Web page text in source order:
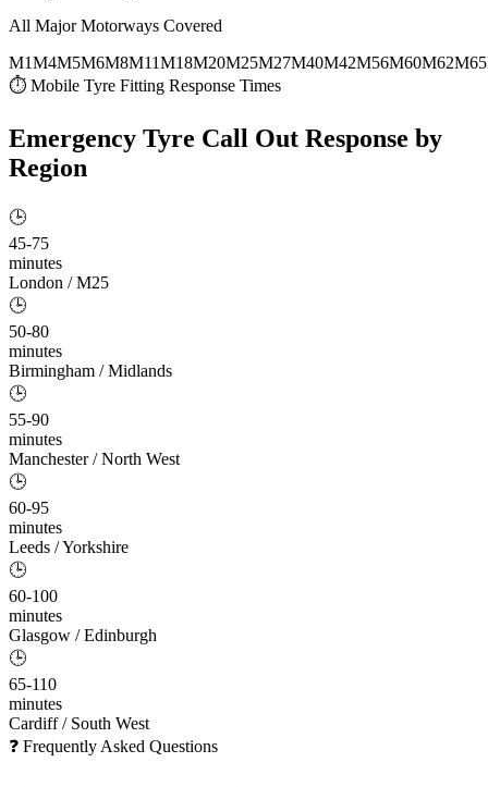
All Major Motorways Covered
M1M4M5M6M8M11M18M20M25M27M40M42M56M60M62M65
⏱ Mobile Tyre Fitting Response Times
Emergency Tyre Call Out Response by
Region
🕒
45-75
minutes
London / M25
🕒
50-80
minutes
Birmingham / Midlands
🕒
55-90
minutes
Manchester / North West
🕒
60-95
minutes
Leeds / Yorkshire
🕒
60-100
minutes
Glasgow / Edinburgh
🕒
65-110
minutes
Cardiff / South West
❓ Frequently Asked Questions